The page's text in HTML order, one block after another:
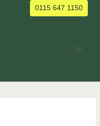
0115 647 1150